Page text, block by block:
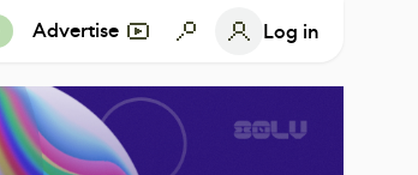
Advertise Log in